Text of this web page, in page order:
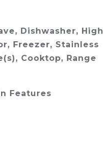
Dishwasher, High
Freezer, Stainless
Cooktop, Range
Features